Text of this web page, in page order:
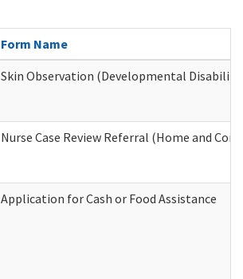
Form Name
Skin Observation (Developmental
Nurse Case Review Referral (Home and
Application for Cash or Food Assistance